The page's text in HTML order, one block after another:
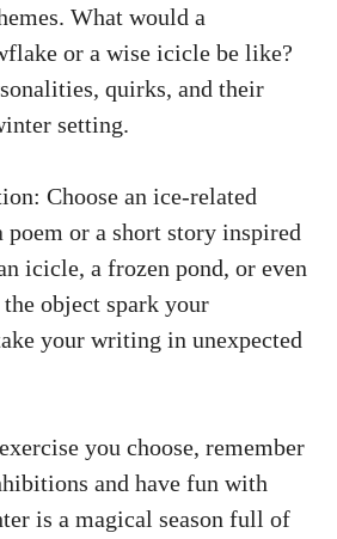
What would a
or a wise icicle be like?
quirks, and their
setting.
Choose an ice-related
poem or a short story inspired
icicle, a frozen pond, or even
object spark your
your writing in unexpected
you choose, remember
and have fun with
is a magical season full of